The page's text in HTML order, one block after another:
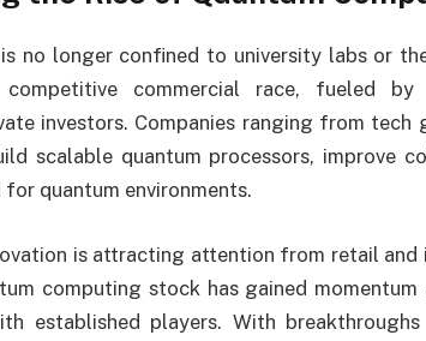
no longer confined to university labs or
commercial race, fueled
investors. Companies ranging from
scalable quantum processors, improve
quantum environments.
is attracting attention from retail and
computing stock has gained
established players. With